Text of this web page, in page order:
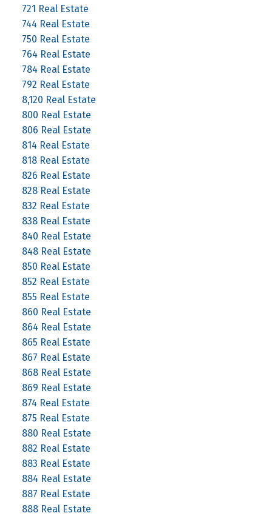
721 Real Estate
744 Real Estate
750 Real Estate
764 Real Estate
784 Real Estate
792 Real Estate
8,120 Real Estate
800 Real Estate
806 Real Estate
814 Real Estate
818 Real Estate
826 Real Estate
828 Real Estate
832 Real Estate
838 Real Estate
840 Real Estate
848 Real Estate
850 Real Estate
852 Real Estate
855 Real Estate
860 Real Estate
864 Real Estate
865 Real Estate
867 Real Estate
868 Real Estate
869 Real Estate
874 Real Estate
875 Real Estate
880 Real Estate
882 Real Estate
883 Real Estate
884 Real Estate
887 Real Estate
888 Real Estate